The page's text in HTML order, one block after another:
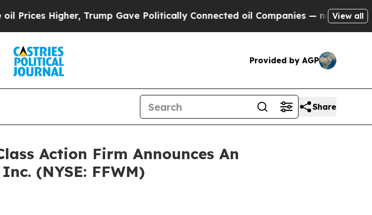
Higher, Trump Gave Politically Connected oil Companies — not Taxpayers —
View all
Provided by AGP
Share
Action Firm Announces An
(NYSE: FFWM)